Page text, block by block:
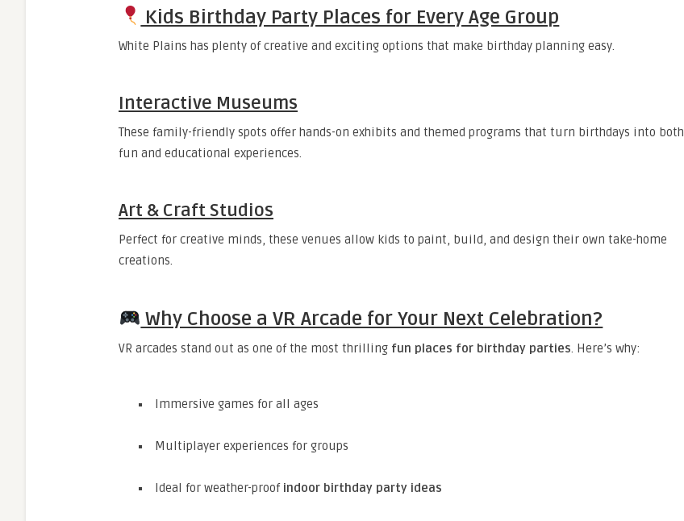
Kids Birthday Party Places for Every Age Group
White Plains has plenty of creative and exciting options that make birthday planning easy.
Interactive Museums
These family-friendly spots offer hands-on exhibits and themed programs that turn birthdays into both
fun and educational experiences.
Art & Craft Studios
Perfect for creative minds, these venues allow kids to paint, build, and design their own take-home
creations.
Why Choose a VR Arcade for Your Next Celebration?
VR arcades stand out as one of the most thrilling fun places for birthday parties. Here’s why:
Immersive games for all ages
Multiplayer experiences for groups
Ideal for weather-proof indoor birthday party ideas